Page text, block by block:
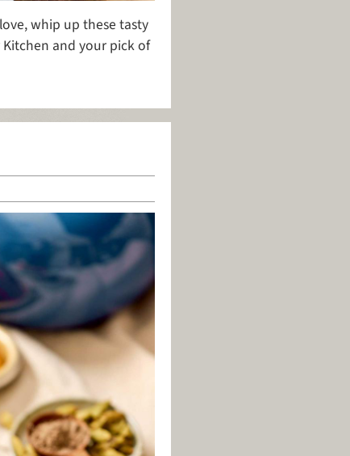
whip up these tasty
and your pick of